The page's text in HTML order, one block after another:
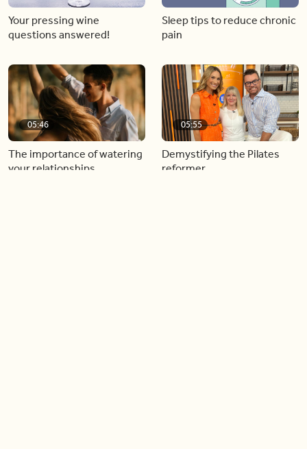
Your pressing wine
questions answered!
Sleep tips to reduce chronic
pain
05:46
The importance of watering
your relationships
05:55
Demystifying the Pilates
reformer